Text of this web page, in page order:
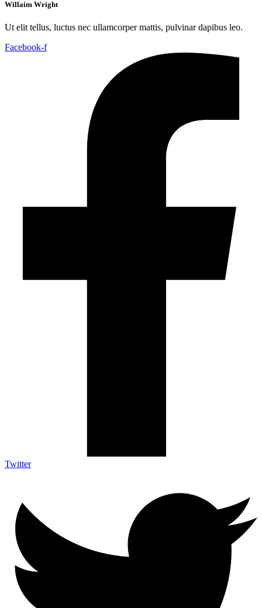
Willaim Wright
Ut elit tellus, luctus nec ullamcorper mattis, pulvinar dapibus leo.
Facebook-f
Twitter